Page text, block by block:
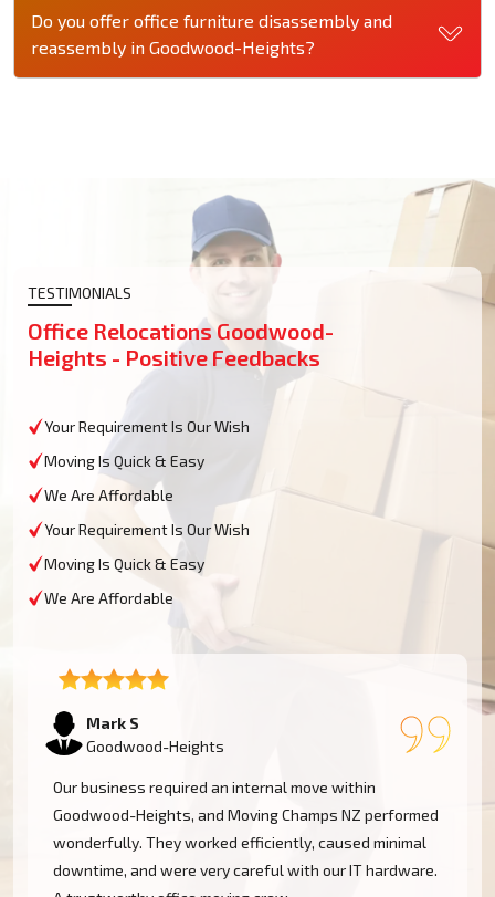
Do you offer office furniture disassembly and
reassembly in Goodwood-Heights?
TESTIMONIALS
Office Relocations Goodwood-
Heights - Positive Feedbacks
Your Requirement Is Our Wish
Moving Is Quick & Easy
We Are Affordable
Your Requirement Is Our Wish
Moving Is Quick & Easy
We Are Affordable
Emma T
Goodwood-Heights
We had a restricted timeline to arrange our Goodwood-
Heights office relocation, yet Moving Champs NZ
handled all processes with great efficacy. The group
was diligent, methodical, and exceptionally busy.